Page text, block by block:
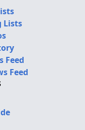
Lists
Feed
Feed